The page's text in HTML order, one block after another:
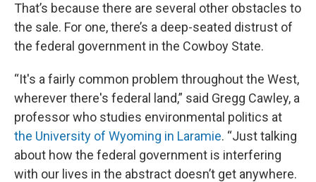
That’s because there are several other obstacles to
the sale. For one, there’s a deep-seated distrust of
the federal government in the Cowboy State.
“It's a fairly common problem throughout the West,
wherever there's federal land,” said Gregg Cawley, a
professor who studies environmental politics at
the University of Wyoming in Laramie. “Just talking
about how the federal government is interfering
with our lives in the abstract doesn’t get anywhere.